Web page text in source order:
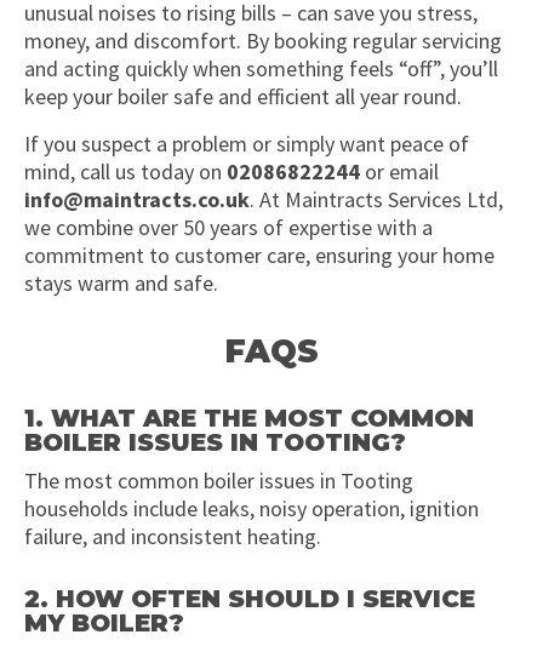
unusual noises to rising bills – can save you stress,
money, and discomfort. By booking regular servicing
and acting quickly when something feels “off”, you’ll
keep your boiler safe and efficient all year round.
If you suspect a problem or simply want peace of
mind, call us today on 02086822244 or email
info@maintracts.co.uk. At Maintracts Services Ltd,
we combine over 50 years of expertise with a
commitment to customer care, ensuring your home
stays warm and safe.
FAQS
1. WHAT ARE THE MOST COMMON
BOILER ISSUES IN TOOTING?
The most common boiler issues in Tooting
households include leaks, noisy operation, ignition
failure, and inconsistent heating.
2. HOW OFTEN SHOULD I SERVICE
MY BOILER?